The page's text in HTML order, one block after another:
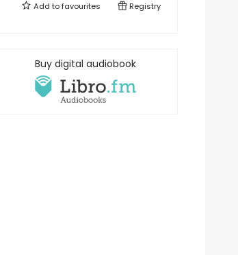
Add tofavourites Registry
Buy digital audiobook